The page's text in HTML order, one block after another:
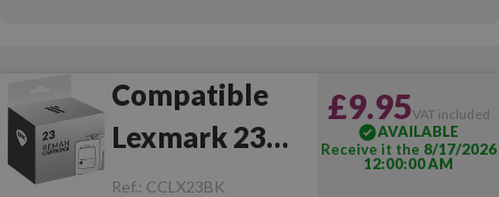
Compatible
Lexmark 23
Black
Ref.: CCLX23BK
£9.95VAT included
AVAILABLE
Receive it the 8/17/2026
12:00:00 AM